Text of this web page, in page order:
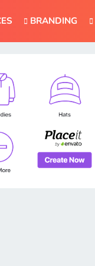
BRANDING